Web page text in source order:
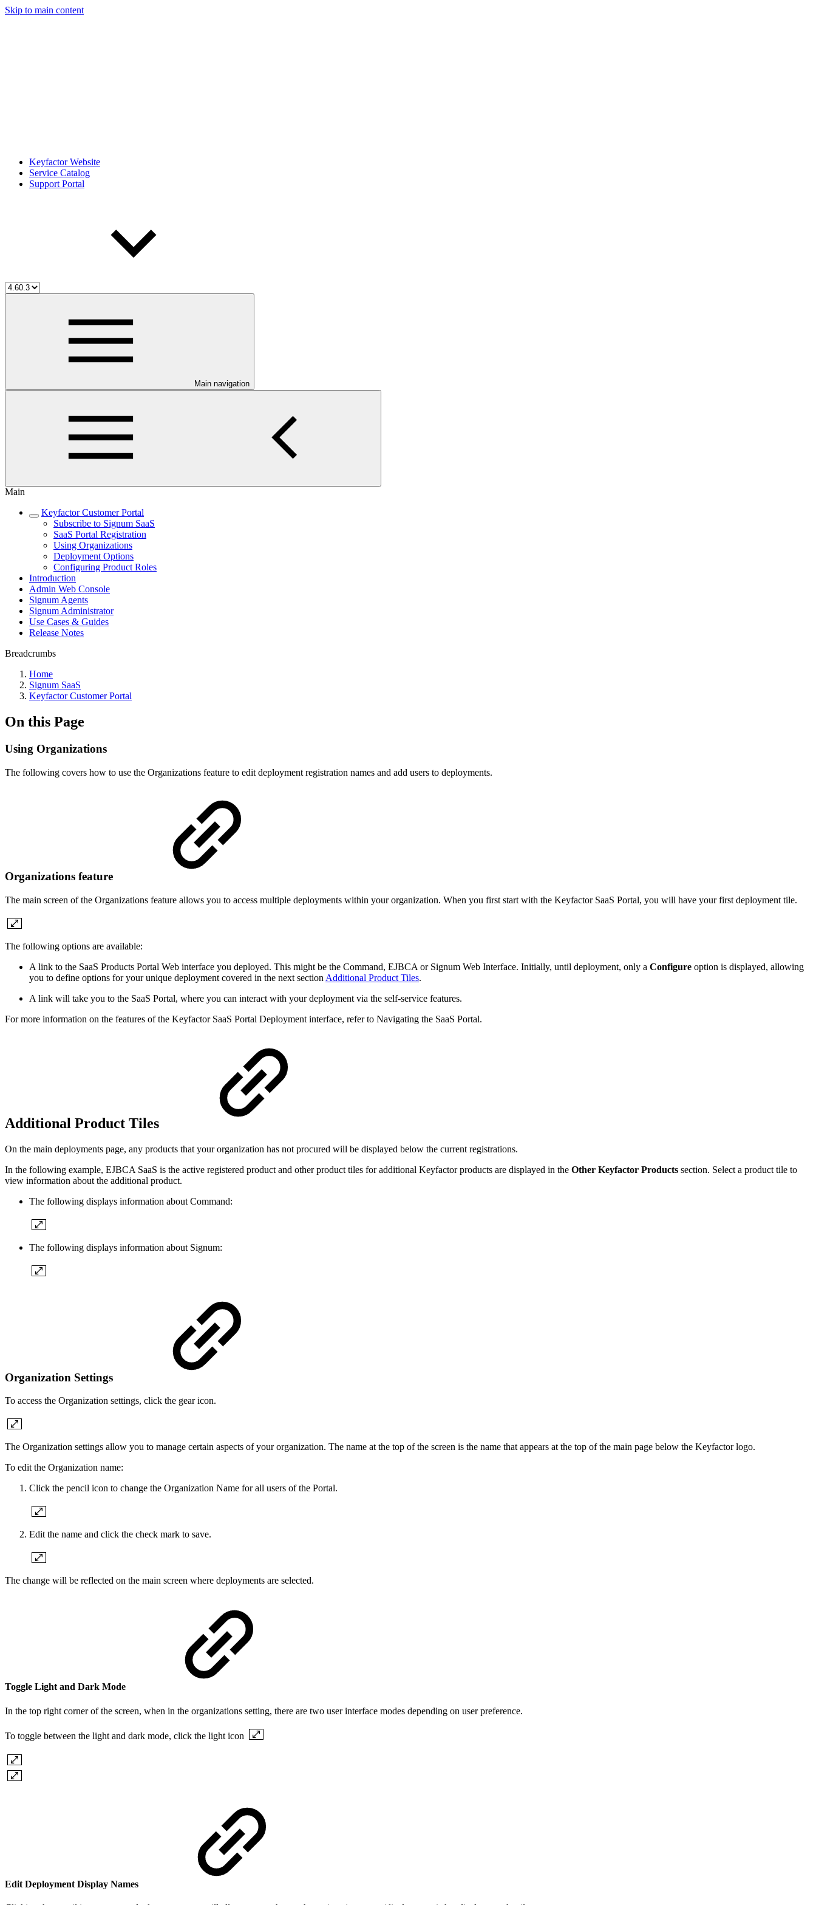
Skip to main content
Keyfactor Website
Service Catalog
Support Portal
Main navigation
Main
Keyfactor Customer Portal
Subscribe to Signum SaaS
SaaS Portal Registration
Using Organizations
Deployment Options
Configuring Product Roles
Introduction
Admin Web Console
Signum Agents
Signum Administrator
Use Cases & Guides
Release Notes
Breadcrumbs
Home
Signum SaaS
Keyfactor Customer Portal
On this Page
Using Organizations
The following covers how to use the Organizations feature to edit deployment registration names and add users to deployments.
Organizations feature
The main screen of the Organizations feature allows you to access multiple deployments within your organization. When you first start with the Keyfactor SaaS Portal, you will have your first deployment tile.
The following options are available:
A link to the SaaS Products Portal Web interface you deployed. This might be the Command, EJBCA or Signum Web Interface. Initially, until deployment, only a Configure option is displayed, allowing
you to define options for your unique deployment covered in the next section Additional Product Tiles.
A link will take you to the SaaS Portal, where you can interact with your deployment via the self-service features.
For more information on the features of the Keyfactor SaaS Portal Deployment interface, refer to Navigating the SaaS Portal.
Additional Product Tiles
On the main deployments page, any products that your organization has not procured will be displayed below the current registrations.
In the following example, EJBCA SaaS is the active registered product and other product tiles for additional Keyfactor products are displayed in the Other Keyfactor Products section. Select a product tile to
view information about the additional product.
The following displays information about Command:
The following displays information about Signum:
Organization Settings
To access the Organization settings, click the gear icon.
The Organization settings allow you to manage certain aspects of your organization. The name at the top of the screen is the name that appears at the top of the main page below the Keyfactor logo.
To edit the Organization name:
Click the pencil icon to change the Organization Name for all users of the Portal.
Edit the name and click the check mark to save.
The change will be reflected on the main screen where deployments are selected.
Toggle Light and Dark Mode
In the top right corner of the screen, when in the organizations setting, there are two user interface modes depending on user preference.
To toggle between the light and dark mode, click the light icon
Edit Deployment Display Names